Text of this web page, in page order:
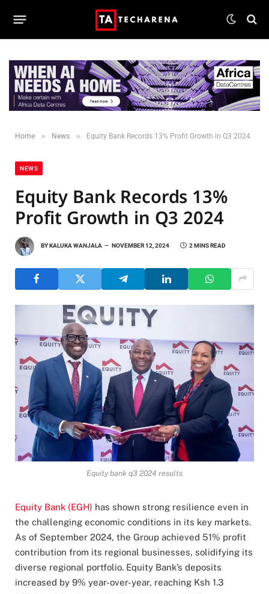
Home » News » Equity Bank Records 13% Profit Growth in Q3 2024
NEWS
Equity Bank Records 13%
Profit Growth in Q3 2024
BYKALUKA WANJALA NOVEMBER 12, 2024 2 MINS READ
Equity bank q3 2024 results
Equity Bank (EGH) has shown strong resilience even in
the challenging economic conditions in its key markets.
As of September 2024, the Group achieved 51% profit
contribution from its regional businesses, solidifying its
diverse regional portfolio. Equity Bank’s deposits
increased by 9% year-over-year, reaching Ksh 1.3